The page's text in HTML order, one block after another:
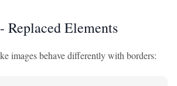
Replaced Elements
images behave differently with borders: